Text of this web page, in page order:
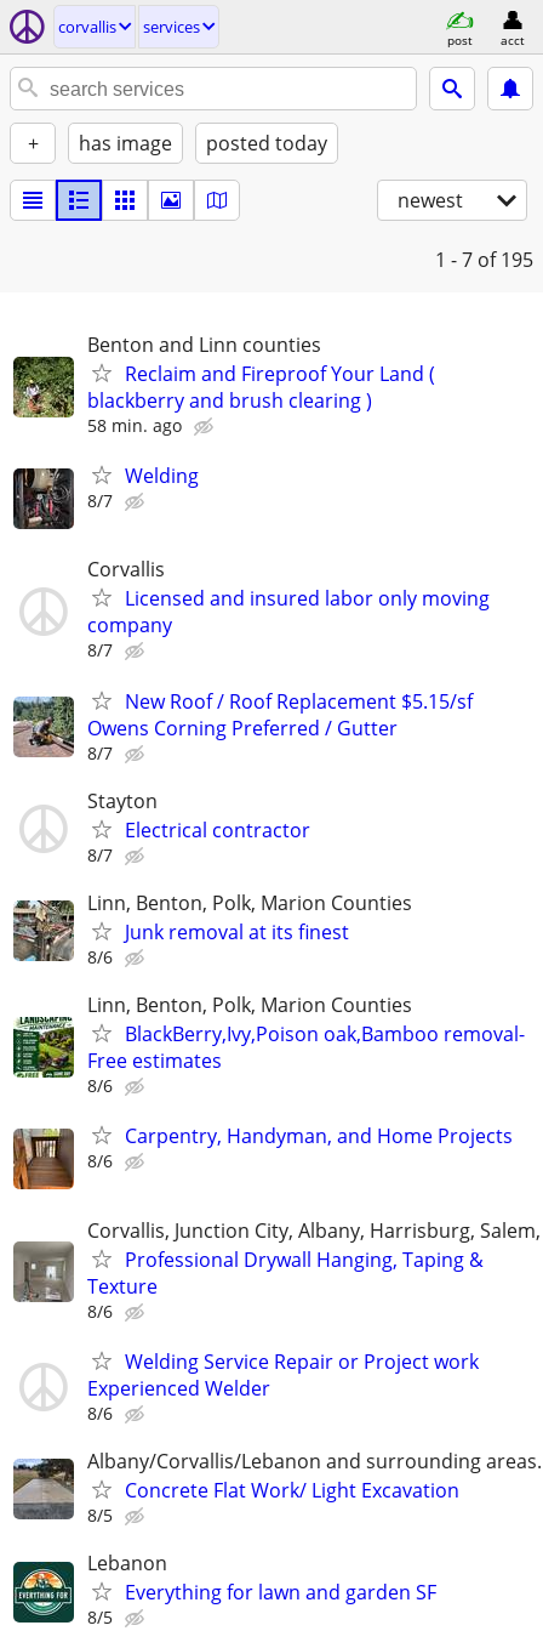
corvallis services
post acct
+ has image posted today
newest
1 - 7 of 195
Benton and Linn counties
Reclaim and Fireproof Your Land (
blackberry and brush clearing )
58 min. ago
Welding
8/7
Corvallis
Licensed and insured labor only moving
company
8/7
New Roof / Roof Replacement $5.15/sf
Owens Corning Preferred / Gutter
8/7
Stayton
Electrical contractor
8/7
Linn, Benton, Polk, Marion Counties
Junk removal at its finest
8/6
Linn, Benton, Polk, Marion Counties
BlackBerry,Ivy,Poison oak,Bamboo removal-
Free estimates
8/6
Carpentry, Handyman, and Home Projects
8/6
Corvallis, Junction City, Albany, Harrisburg, Salem,
Professional Drywall Hanging, Taping &
Texture
8/6
Welding Service Repair or Project work
Experienced Welder
8/6
Albany/Corvallis/Lebanon and surrounding areas.
Concrete Flat Work/ Light Excavation
8/5
Lebanon
Everything for lawn and garden SF
8/5